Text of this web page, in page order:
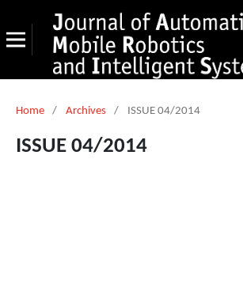
Home / Archives / ISSUE 04/2014
ISSUE 04/2014